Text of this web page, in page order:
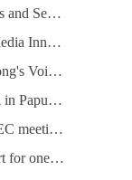
Samoa TV9 Praises GRT's Programs and Seeks Cooperation
Samoa joins "Maritime Silk Road Media Innovation and Cooperation Platform"
Where the Sun Rises First, Guangdong's Voice Is Heard｜Guangdong media, Samoa MCIT sign deal to bring Canton Today to TV9
Guangdong launches culture festival in Papua New Guinea as ties turn 50
PNG Foreign Minister points to APEC meeting in Shenzhen as opportunity to deepen bilateral ties
Papua New Guinea reiterates support for one-China principle